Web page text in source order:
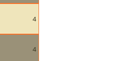
4
4